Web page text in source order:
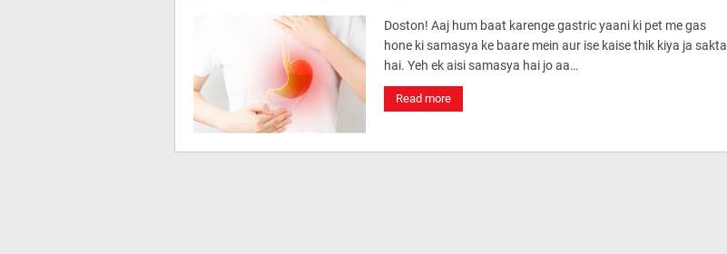
Doston! Aaj hum baat karenge gastric yaani ki pet me gas
hone ki samasya ke baare mein aur ise kaise thik kiya ja sakta
hai. Yeh ek aisi samasya hai jo aa…
Read more